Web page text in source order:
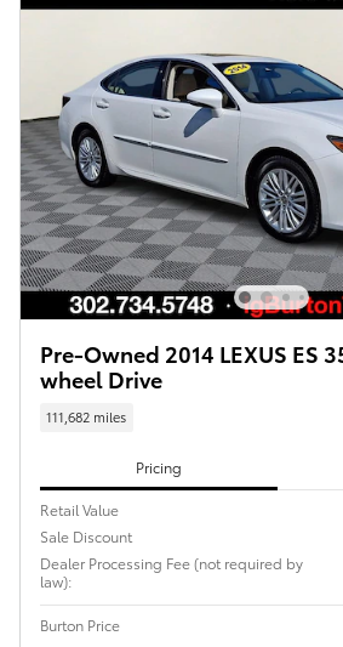
Pre-Owned 2014 LEXUS ES
wheel Drive
111,682 miles
Pricing
Retail Value
Sale Discount
Dealer Processing Fee (not required by
law):
Burton Price